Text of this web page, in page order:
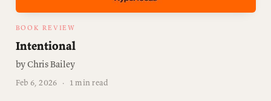
BOOK REVIEW
Intentional
by Chris Bailey
Feb 6, 2026 · 1 min read